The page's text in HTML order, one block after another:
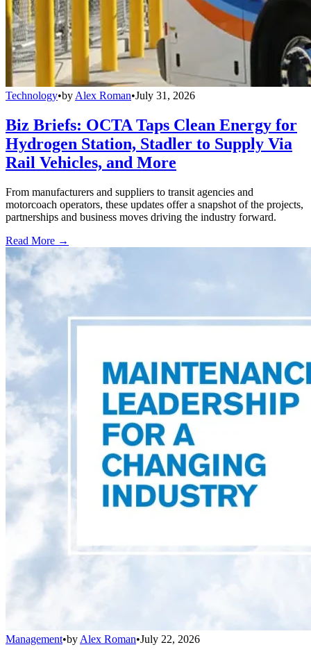
Technology•by Alex Roman•July 31, 2026
Biz Briefs: OCTA Taps Clean Energy for
Hydrogen Station, Stadler to Supply Via
Rail Vehicles, and More
From manufacturers and suppliers to transit agencies and
motorcoach operators, these updates offer a snapshot of the projects,
partnerships and business moves driving the industry forward.
Read More →
Management•by Alex Roman•July 22, 2026